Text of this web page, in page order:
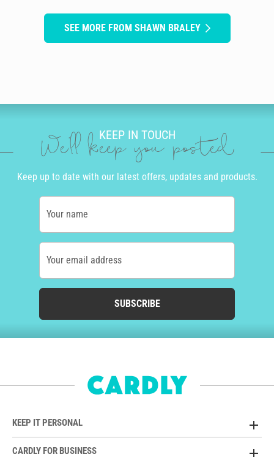
SEE MORE FROM SHAWN BRALEY
KEEP IN TOUCH
We'll keep you posted
Keep up to date with our latest offers, updates and products.
Your name
Your email address
SUBSCRIBE
KEEP IT PERSONAL
CARDLY FOR BUSINESS